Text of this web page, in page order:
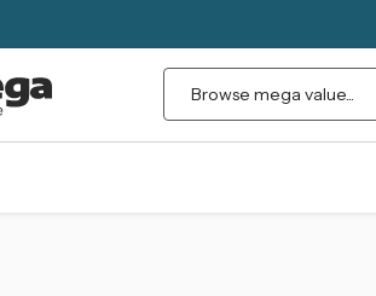
Search